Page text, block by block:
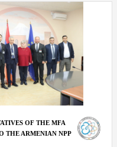
OF THE MFA
THE ARMENIAN NPP